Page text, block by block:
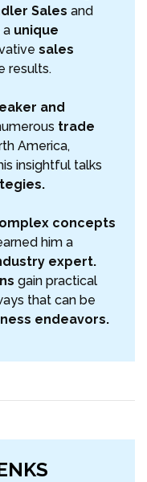
Sales and
a unique
sales
results.
and
trade
America,
insightful talks
concepts
him a
expert.
gain practical
that can be
endeavors.